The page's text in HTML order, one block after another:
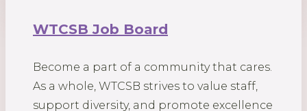
WTCSB Job Board
Become a part of a community that cares.
As a whole, WTCSB strives to value staff,
support diversity, and promote excellence